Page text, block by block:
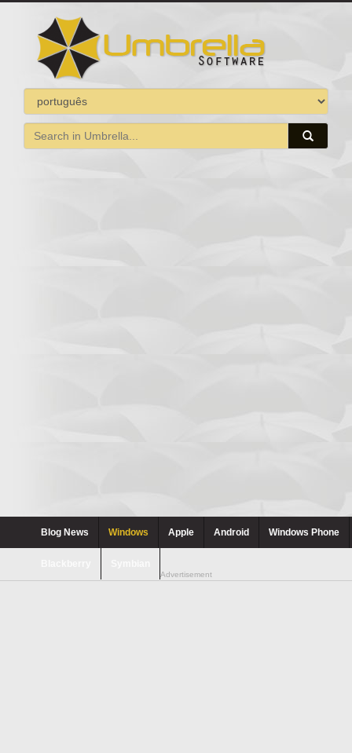
Blog News Windows Apple Android Windows Phone
Advertisement